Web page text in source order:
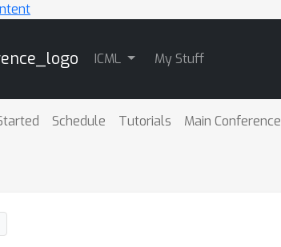
ICML My Stuff
Schedule Tutorials Main Conference